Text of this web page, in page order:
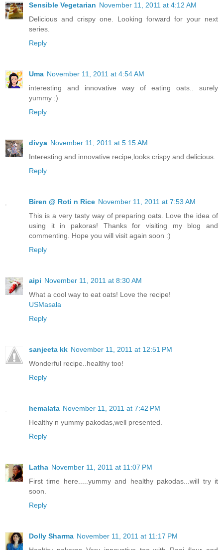
Sensible Vegetarian November 11, 2011 at 4:12 AM
Delicious and crispy one. Looking forward for your next
series.
Reply
Uma November 11, 2011 at 4:54 AM
interesting and innovative way of eating oats.. surely
yummy :)
Reply
divya November 11, 2011 at 5:15 AM
Interesting and innovative recipe,looks crispy and delicious.
Reply
Biren @ Roti n Rice November 11, 2011 at 7:53 AM
This is a very tasty way of preparing oats. Love the idea of
using it in pakoras! Thanks for visiting my blog and
commenting. Hope you will visit again soon :)
Reply
aipi November 11, 2011 at 8:30 AM
What a cool way to eat oats! Love the recipe!
USMasala
Reply
sanjeeta kk November 11, 2011 at 12:51 PM
Wonderful recipe..healthy too!
Reply
hemalata November 11, 2011 at 7:42 PM
Healthy n yummy pakodas,well presented.
Reply
Latha November 11, 2011 at 11:07 PM
First time here.....yummy and healthy pakodas...will try it
soon.
Reply
Dolly Sharma November 11, 2011 at 11:17 PM